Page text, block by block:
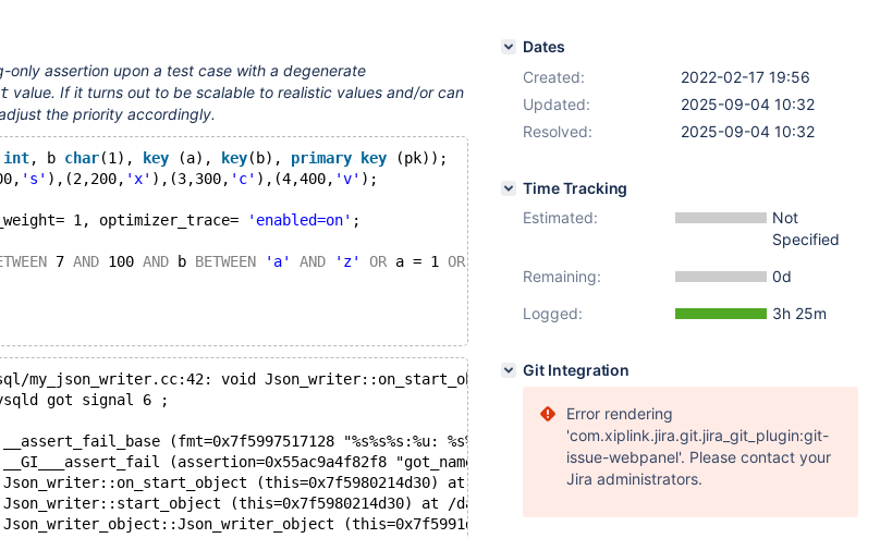
only assertion upon a test case with a degenerate
value. If it turns out to be scalable to realistic values and/or can
the priority accordingly.
int, b char(1), key (a), key(b), primary key (pk));
's' ),(2,200, 'x' ),(3,300, 'c' ),(4,400, 'v' );
1, optimizer_trace= 'enabled=on' ;
7 AND 100 AND b BETWEEN 'a' AND 'z' OR a = 1 OR pk > 8
my_json_writer.cc:42: void Json_writer::on_start_object(): Assertion `got_name ==
got signal 6 ;
(fmt=0x7f5997517128 "%s%s%s:%u: %s%sAssertion `%s' failed.\n%n",
__GI___assert_fail (assertion=0x55ac9a4f82f8 "got_name == named_item_expected()",
Json_writer::on_start_object (this=0x7f5980214d30) at /data/src/10.5/sql/my_json_writer.cc:42
Json_writer::start_object (this=0x7f5980214d30) at /data/src/10.5/sql/my_json_writer.cc:51
Json_writer_object::Json_writer_object (this=0x7f5991d78460, writer=0x7f5980214d30, str=0x0) at /
Dates
Created:
2022-02-17 19:56
Updated:
2025-09-04 10:32
Resolved:
2025-09-04 10:32
Time Tracking
Estimated:
Not
Specified
Remaining:
0d
Logged:
3h 25m
Git Integration
Error rendering
'com.xiplink.jira.git.jira_git_plugin:git-
issue-webpanel'. Please contact your
Jira administrators.